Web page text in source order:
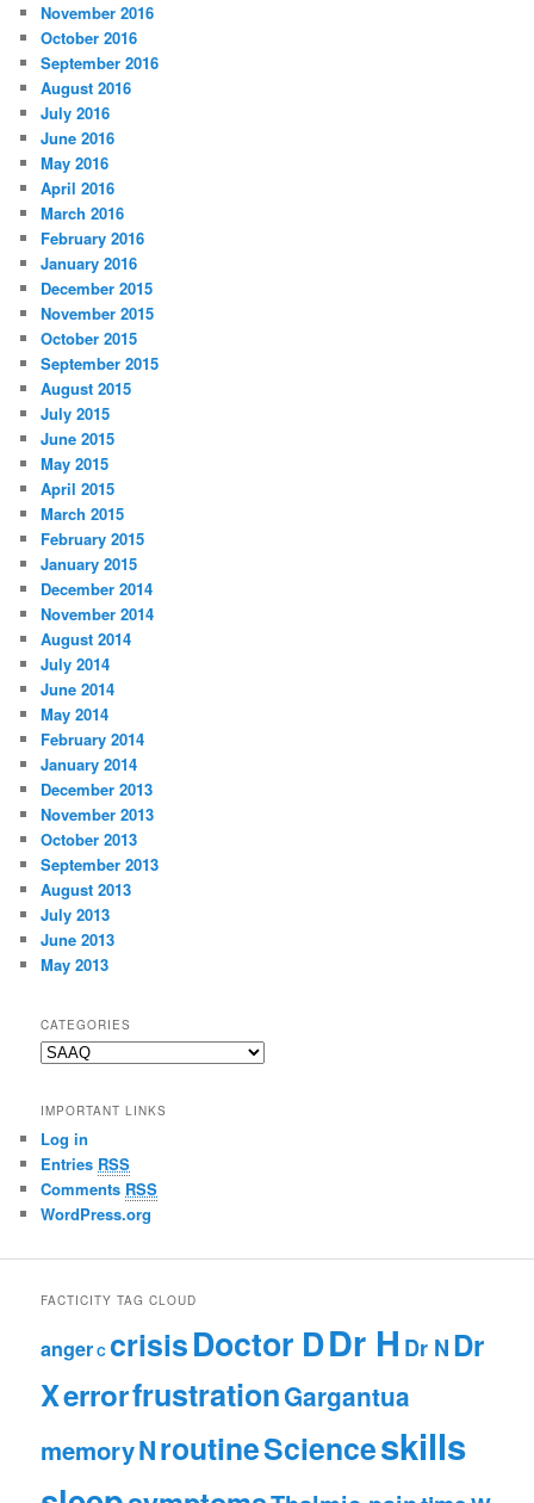
November 2016
October 2016
September 2016
August 2016
July 2016
June 2016
May 2016
April 2016
March 2016
February 2016
January 2016
December 2015
November 2015
October 2015
September 2015
August 2015
July 2015
June 2015
May 2015
April 2015
March 2015
February 2015
January 2015
December 2014
November 2014
August 2014
July 2014
June 2014
May 2014
February 2014
January 2014
December 2013
November 2013
October 2013
September 2013
August 2013
July 2013
June 2013
May 2013
CATEGORIES
C
e
g
o
r
i
s
IMPORTANT LINKS
Log in
Entries RSS
Comments RSS
WordPress.org
FACTICITY TAG CLOUD
anger C crisisDoctor DDr H Dr NDr
XerrorfrustrationGargantua
memoryNroutineScienceskills